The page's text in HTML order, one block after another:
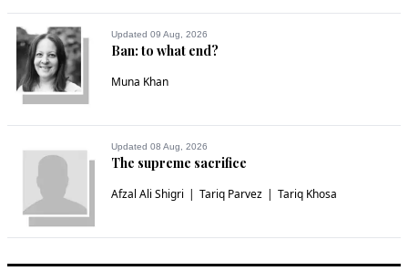
Updated 09 Aug, 2026
Ban: to what end?
Muna Khan
Updated 08 Aug, 2026
The supreme sacrifice
Afzal Ali Shigri Tariq Parvez Tariq Khosa